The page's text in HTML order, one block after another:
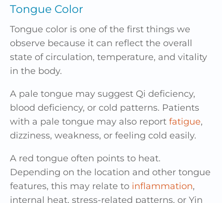
Tongue Color
Tongue color is one of the first things we
observe because it can reflect the overall
state of circulation, temperature, and vitality
in the body.
A pale tongue may suggest Qi deficiency,
blood deficiency, or cold patterns. Patients
with a pale tongue may also report fatigue,
dizziness, weakness, or feeling cold easily.
A red tongue often points to heat.
Depending on the location and other tongue
features, this may relate to inflammation,
internal heat, stress-related patterns, or Yin